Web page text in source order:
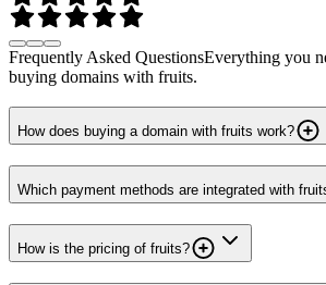
Frequently Asked QuestionsEverything you
buying domains with fruits.
How does buying a domain with fruits work?
Which payment methods are integrated with
How is the pricing of fruits?